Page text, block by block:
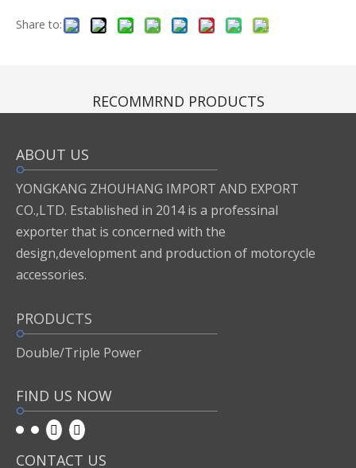
Share to:
Inquire
Previous:
RECOMMRND PRODUCTS
ABOUT US
YONGKANG ZHOUHANG IMPORT AND EXPORT
CO.,LTD. Established in 2014 is a professinal
exporter that is concerned with the
design,development and production of motorcycle
accessories.
PRODUCTS
Double/Triple Power
FIND US NOW
CONTACT US